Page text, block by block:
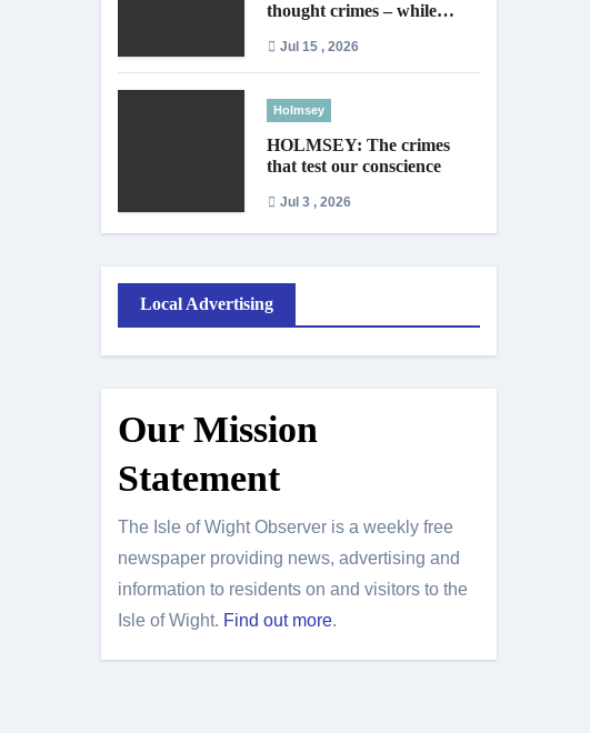
thought crimes – while
Jul 15 , 2026
Holmsey
HOLMSEY: The crimes
that test our conscience
Jul 3 , 2026
Local Advertising
Our Mission
Statement
The Isle of Wight Observer is a weekly free
newspaper providing news, advertising and
information to residents on and visitors to the
Isle of Wight. Find out more.